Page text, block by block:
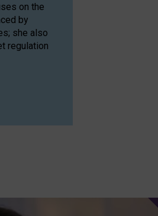
on the
by
she also
regulation